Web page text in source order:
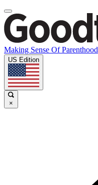
Making Sense Of Parenthood
US Edition
×